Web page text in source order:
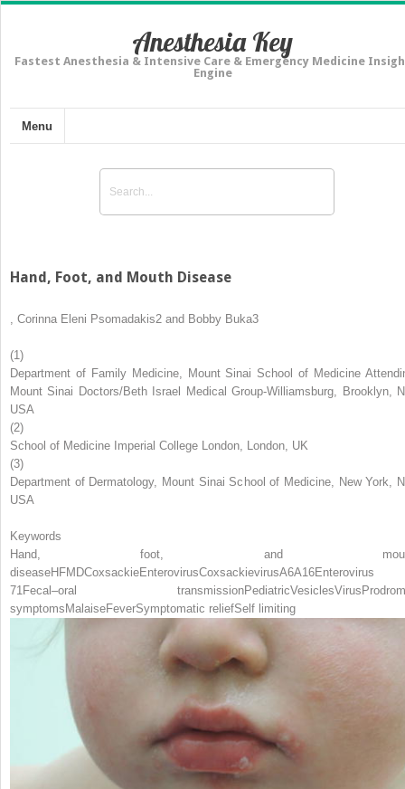
Anesthesia Key
Fastest Anesthesia & Intensive Care & Emergency Medicine
Engine
Menu
Hand, Foot, and Mouth Disease
Corinna Eleni Psomadakis2 and Bobby Buka3
(1)
Department of Family Medicine, Mount Sinai School of Medicine
Mount Sinai Doctors/Beth Israel Medical Group-Williamsburg, Brooklyn,
USA
(2)
School of Medicine Imperial College London, London, UK
(3)
Department of Dermatology, Mount Sinai School of Medicine, New York,
USA
Keywords
Hand, foot, and
diseaseHFMDCoxsackieEnterovirusCoxsackievirusA6A16Enterovirus
71 Fecal–oral transmissionPediatricVesiclesVirus
symptoms MalaiseFeverSymptomatic reliefSelf limiting